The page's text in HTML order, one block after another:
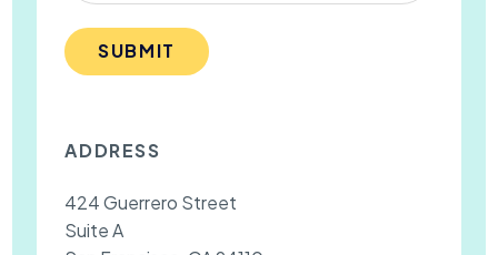
SUBMIT
ADDRESS
424 Guerrero Street
Suite A